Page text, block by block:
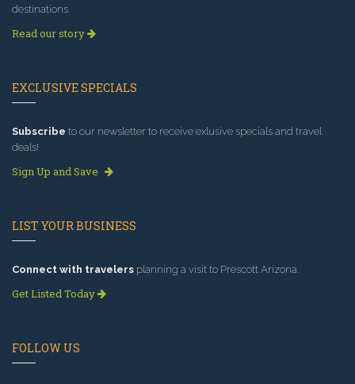
destinations.
Read our story
EXCLUSIVE SPECIALS
Subscribe to our newsletter to receive exlusive specials and travel
deals!
Sign Up and Save
LIST YOUR BUSINESS
Connect with travelers planning a visit to Prescott Arizona.
Get Listed Today
FOLLOW US